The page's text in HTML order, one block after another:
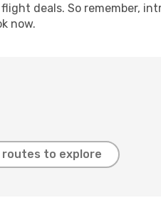
deals. So remember,
now.
routes to explore